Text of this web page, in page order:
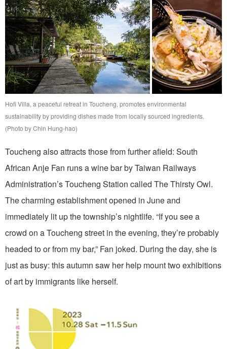
Hofi Villa, a peaceful retreat in Toucheng, promotes environmental
sustainability by providing dishes made from locally sourced ingredients.
(Photo by Chin Hung-hao)
Toucheng also attracts those from further afield: South
African Anje Fan runs a wine bar by Taiwan Railways
Administration’s Toucheng Station called The Thirsty Owl.
The charming establishment opened in June and
immediately lit up the township’s nightlife. “If you see a
crowd on a Toucheng street in the evening, they’re probably
headed to or from my bar,” Fan joked. During the day, she is
just as busy: this autumn saw her help mount two exhibitions
of art by immigrants like herself.